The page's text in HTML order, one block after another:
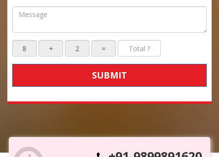
SUBMIT